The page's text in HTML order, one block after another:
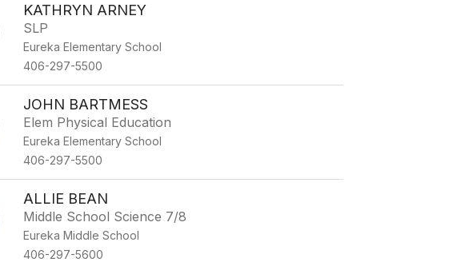
KATHRYN ARNEY
SLP
Eureka Elementary School
406-297-5500
JOHN BARTMESS
Elem Physical Education
Eureka Elementary School
406-297-5500
ALLIE BEAN
Middle School Science 7/8
Eureka Middle School
406-297-5600